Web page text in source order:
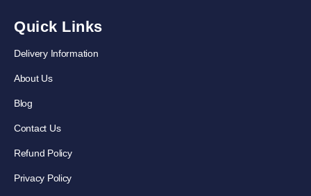
Quick Links
Delivery Information
About Us
Blog
Contact Us
Refund Policy
Privacy Policy